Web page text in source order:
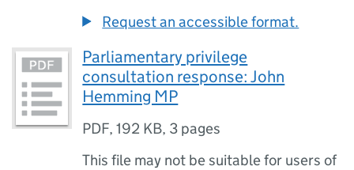
Request an accessible format.
Parliamentary privilege
consultation response: John
Hemming MP
PDF,192 KB, 3 pages
This file may not be suitable for users of